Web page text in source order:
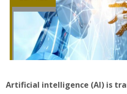
Artificial intelligence (AI) is